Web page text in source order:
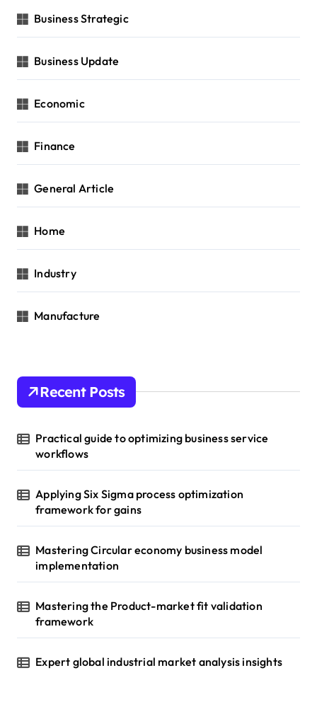
Business Strategic
Business Update
Economic
Finance
General Article
Home
Industry
Manufacture
Recent Posts
Practical guide to optimizing business service
workflows
Applying Six Sigma process optimization
framework for gains
Mastering Circular economy business model
implementation
Mastering the Product-market fit validation
framework
Expert global industrial market analysis insights